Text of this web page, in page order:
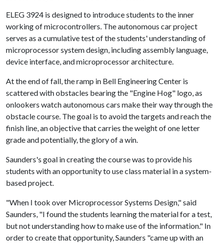
ELEG 3924 is designed to introduce students to the inner
working of microcontrollers. The autonomous car project
serves as a cumulative test of the students' understanding of
microprocessor system design, including assembly language,
device interface, and microprocessor architecture.
At the end of fall, the ramp in Bell Engineering Center is
scattered with obstacles bearing the "Engine Hog" logo, as
onlookers watch autonomous cars make their way through the
obstacle course. The goal is to avoid the targets and reach the
finish line, an objective that carries the weight of one letter
grade and potentially, the glory of a win.
Saunders's goal in creating the course was to provide his
students with an opportunity to use class material in a system-
based project.
"When I took over Microprocessor Systems Design," said
Saunders, "I found the students learning the material for a test,
but not understanding how to make use of the information." In
order to create that opportunity, Saunders "came up with an